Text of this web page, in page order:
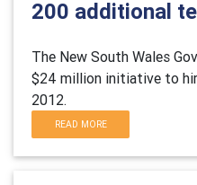
200 additional
The New South Wales
$24 million initiative to
2012.
READ MORE